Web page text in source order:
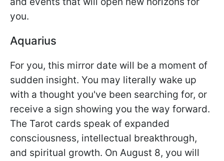
you.
Aquarius
For you, this mirror date will be a moment of
sudden insight. You may literally wake up
with a thought you've been searching for, or
receive a sign showing you the way forward.
The Tarot cards speak of expanded
consciousness, intellectual breakthrough,
and spiritual growth. On August 8, you will